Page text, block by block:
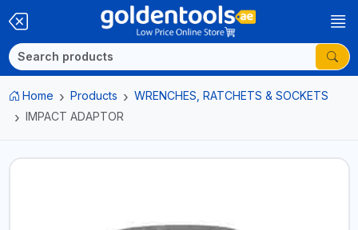
Home Products
WRENCHES, RATCHETS & SOCKETS
IMPACT ADAPTOR